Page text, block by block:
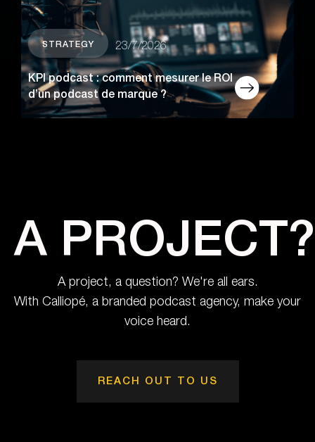
STRATEGY 23/7/2026
KPI podcast : comment mesurer le ROI
d’un podcast de marque ?
A PROJECT?
A project, a question? We're all ears.
With Calliopé, a branded podcast agency, make your
voice heard.
REACH OUT TO US